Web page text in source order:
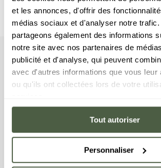
et les annonces, d'offrir des
médias sociaux et d'analyser notre trafic.
partageons également des informations
notre site avec nos partenaires de
publicité et d'analyse, qui peuvent
avec d'autres informations que vous leur
ou qu'ils ont collectées lors de votre
Tout autoriser
Personnaliser
Your
The apartment has two double bedrooms
fully-equipped kitchen and a balcony
lunch al fresco. This apartment has a
equipment on offer, including a washing
etc.